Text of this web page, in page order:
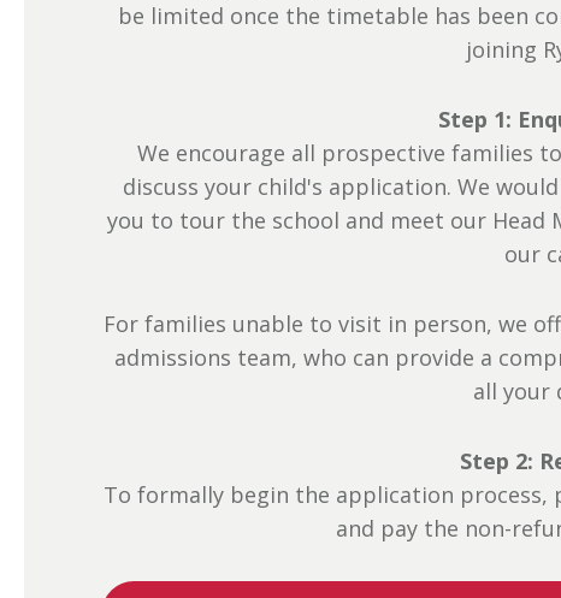
be limited once the timetable has been
joining
Step 1:
We encourage all prospective families
discuss your child's application. We
you to tour the school and meet our Head
our
For families unable to visit in person, we
admissions team, who can provide a
all your
Step 2:
To formally begin the application process,
and pay the non-